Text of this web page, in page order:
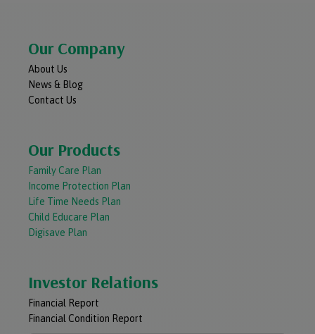
Our Company
About Us
News & Blog
Contact Us
Our Products
Family Care Plan
Income Protection Plan
Life Time Needs Plan
Child Educare Plan
Digisave Plan
Investor Relations
Financial Report
Financial Condition Report